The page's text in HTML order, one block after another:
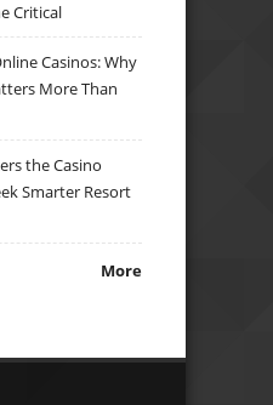
Critical
Casinos: Why
More Than
the Casino
Smarter Resort
More